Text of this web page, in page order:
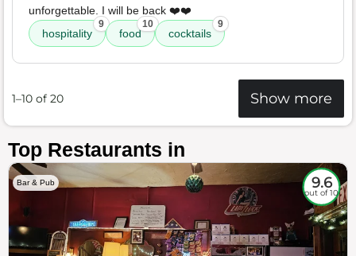
unforgettable. I will be back ❤️❤️
hospitality
9
food
10
cocktails
9
1–10 of 20 Show more
Top Restaurants in
Bar & Pub 9.6
out of 10